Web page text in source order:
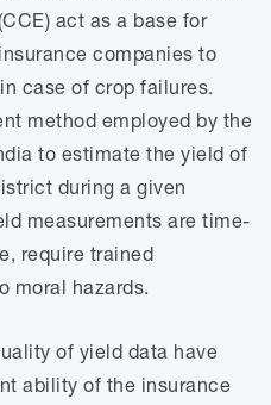
act as a base for
companies to
case of crop failures.
method employed by the
to estimate the yield of
during a given
measurements are time-
require trained
moral hazards.
of yield data have
ability of the insurance